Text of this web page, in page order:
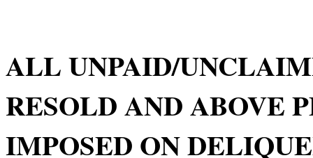
ALL UNPAID/
RESOLD AND ABOVE
IMPOSED ON